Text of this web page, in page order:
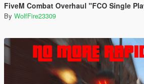
FiveM Combat Overhaul "FCO Single
By WolfFire23309